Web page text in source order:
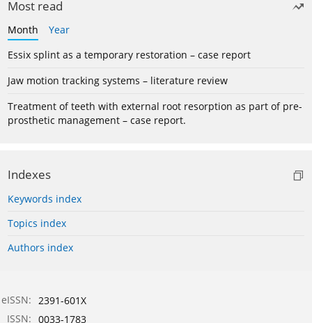
Most read
Month
Year
Essix splint as a temporary restoration – case report
Jaw motion tracking systems – literature review
Treatment of teeth with external root resorption as part of pre-
prosthetic management – case report.
Indexes
Keywords index
Topics index
Authors index
eISSN: 2391-601X
ISSN: 0033-1783